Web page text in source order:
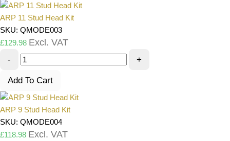
ARP 11 Stud Head Kit
SKU: QMODE003
£129.98 Excl. VAT
- +
Add To Cart
ARP 9 Stud Head Kit
SKU: QMODE004
£118.98 Excl. VAT